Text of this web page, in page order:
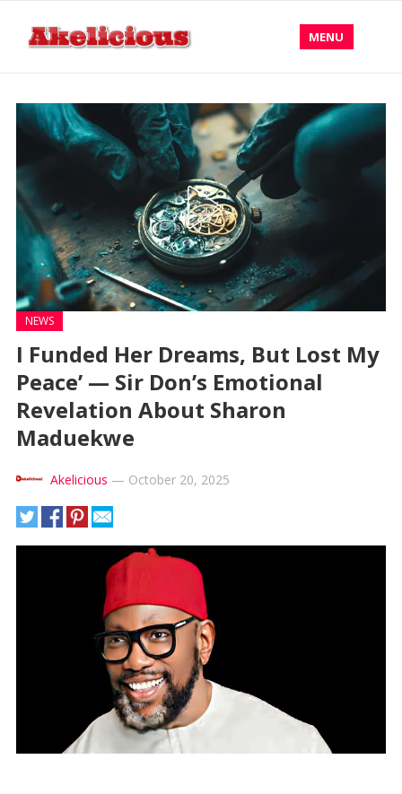
MENU
NEWS
I Funded Her Dreams, But Lost My
Peace’ — Sir Don’s Emotional
Revelation About Sharon
Maduekwe
Akelicious — October 20, 2025